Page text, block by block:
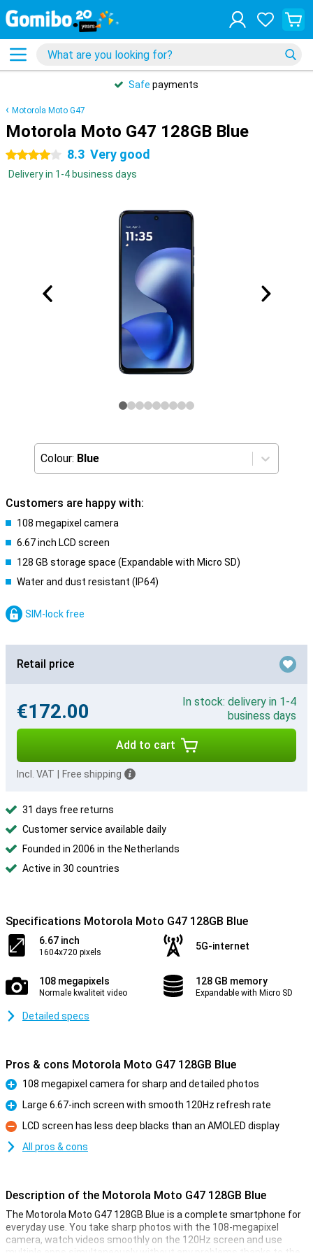
Safe payments
Motorola Moto G47
Motorola Moto G47 128GB Blue
4 stars 8.3 Very good
Delivery in 1-4 business days
Colour: Blue
Customers are happy with:
108 megapixel camera
6.67 inch LCD screen
128 GB storage space (Expandable with Micro SD)
Water and dust resistant (IP64)
SIM-lock free
Retail price
€172.00
In stock: delivery in 1-4
business days
Add to cart
Incl. VAT Free shipping
31 days free returns
Customer service available daily
Founded in 2006 in the Netherlands
Active in 30 countries
Specifications Motorola Moto G47 128GB Blue
6.67 inch
1604x720 pixels
5G-internet
108 megapixels
Normale kwaliteit video
128 GB memory
Expandable with Micro SD
Detailed specs
Pros & cons Motorola Moto G47 128GB Blue
Pro
108 megapixel camera for sharp and detailed photos
Pro
Large 6.67-inch screen with smooth 120Hz refresh rate
Con
LCD screen has less deep blacks than an AMOLED display
All pros & cons
Description of the Motorola Moto G47 128GB Blue
The Motorola Moto G47 128GB Blue is a complete smartphone for
everyday use. You take sharp photos with the 108-megapixel
camera, watch videos smoothly on the 120Hz screen and use